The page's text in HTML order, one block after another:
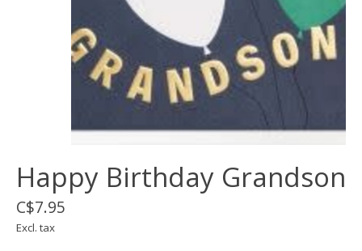
Happy Birthday Grandson
C$7.95
Excl. tax